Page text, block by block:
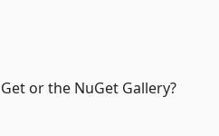
or the NuGet Gallery?